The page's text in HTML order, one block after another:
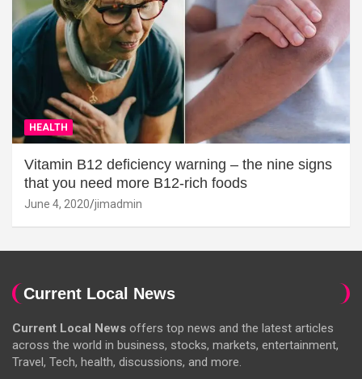
HEALTH
Vitamin B12 deficiency warning – the nine signs
that you need more B12-rich foods
June 4, 2020 jimadmin
Current Local News
Current Local News offers top news and the latest articles
across the world in business, stocks, markets, entertainment,
Travel, Tech, health, discussions, and more.